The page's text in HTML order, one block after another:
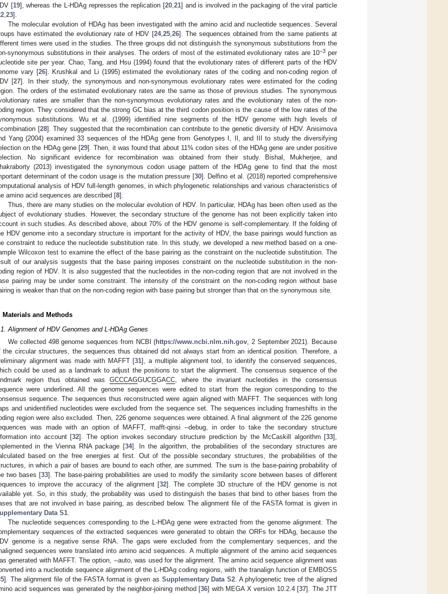
[19], whereas the L-HDAg represses the replication [20, 21] and is involved in the packaging of the viral particle
23].
The molecular evolution of HDAg has been investigated with the amino acid and nucleotide sequences. Several
have estimated the evolutionary rate of HDV [24, 25, 26]. The sequences obtained from the same patients at
times were used in the studies. The three groups did not distinguish the synonymous substitutions from the
synonymous substitutions in their analyses. The orders of most of the estimated evolutionary rates are 10−3 per
site per year. Chao, Tang, and Hsu (1994) found that the evolutionary rates of different parts of the HDV
vary [26]. Krushkal and Li (1995) estimated the evolutionary rates of the coding and non-coding region of
[27]. In their study, the synonymous and non-synonymous evolutionary rates were estimated for the coding
The orders of the estimated evolutionary rates are the same as those of previous studies. The synonymous
rates are smaller than the non-synonymous evolutionary rates and the evolutionary rates of the non-
region. They considered that the strong GC bias at the third codon position is the cause of the low rates of the
substitutions. Wu et al. (1999) identified nine segments of the HDV genome with high levels of
[28]. They suggested that the recombination can contribute to the genetic diversity of HDV. Anisimova
Yang (2004) examined 33 sequences of the HDAg gene from Genotypes I, II, and III to study the diversifying
on the HDAg gene [29]. Then, it was found that about 11% codon sites of the HDAg gene are under positive
No significant evidence for recombination was obtained from their study. Bishal, Mukherjee, and
(2013) investigated the synonymous codon usage pattern of the HDAg gene to find that the most
determinant of the codon usage is the mutation pressure [30]. Delfino et al. (2018) reported comprehensive
analysis of HDV full-length genomes, in which phylogenetic relationships and various characteristics of
amino acid sequences are described [8].
Thus, there are many studies on the molecular evolution of HDV. In particular, HDAg has been often used as the
of evolutionary studies. However, the secondary structure of the genome has not been explicitly taken into
in such studies. As described above, about 70% of the HDV genome is self-complementary. If the folding of
HDV genome into a secondary structure is important for the activity of HDV, the base pairings would function as
constraint to reduce the nucleotide substitution rate. In this study, we developed a new method based on a one-
Wilcoxon test to examine the effect of the base pairing as the constraint on the nucleotide substitution. The
of our analysis suggests that the base pairing imposes constraint on the nucleotide substitution in the non-
region of HDV. It is also suggested that the nucleotides in the non-coding region that are not involved in the
pairing may be under some constraint. The intensity of the constraint on the non-coding region without base
is weaker than that on the non-coding region with base pairing but stronger than that on the synonymous site.
Materials and Methods
Alignment of HDV Genomes and L-HDAg Genes
We collected 498 genome sequences from NCBI (https://www.ncbi.nlm.nih.gov, 2 September 2021). Because
the circular structures, the sequences thus obtained did not always start from an identical position. Therefore, a
alignment was made with MAFFT [31], a multiple alignment tool, to identify the conserved sequences,
could be used as a landmark to adjust the positions to start the alignment. The consensus sequence of the
region thus obtained wasGCCCAGGUCGGACC, where the invariant nucleotides in the consensus
were underlined. All the genome sequences were edited to start from the region corresponding to the
sequence. The sequences thus reconstructed were again aligned with MAFFT. The sequences with long
and unidentified nucleotides were excluded from the sequence set. The sequences including frameshifts in the
region were also excluded. Then, 226 genome sequences were obtained. A final alignment of the 226 genome
was made with an option of MAFFT, mafft-qinsi --debug, in order to take the secondary structure
into account [32]. The option invokes secondary structure prediction by the McCaskill algorithm [33],
in the Vienna RNA package [34]. In the algorithm, the probabilities of the secondary structures are
based on the free energies at first. Out of the possible secondary structures, the probabilities of the
in which a pair of bases are bound to each other, are summed. The sum is the base-pairing probability of
two bases [33]. The base-pairing probabilities are used to modify the similarity score between bases of different
to improve the accuracy of the alignment [32]. The complete 3D structure of the HDV genome is not
yet. So, in this study, the probability was used to distinguish the bases that bind to other bases from the
that are not involved in base pairing, as described below. The alignment file of the FASTA format is given in
Data S1.
The nucleotide sequences corresponding to the L-HDAg gene were extracted from the genome alignment. The
sequences of the extracted sequences were generated to obtain the ORFs for HDAg, because the
genome is a negative sense RNA. The gaps were excluded from the complementary sequences, and the
sequences were translated into amino acid sequences. A multiple alignment of the amino acid sequences
generated with MAFFT. The option, --auto, was used for the alignment. The amino acid sequence alignment was
into a nucleotide sequence alignment of the L-HDAg coding regions, with the tranalign function of EMBOSS
]. The alignment file of the FASTA format is given as Supplementary Data S2. A phylogenetic tree of the aligned
acid sequences was generated by the neighbor-joining method [36] with MEGA X version 10.2.4 [37]. The JTT